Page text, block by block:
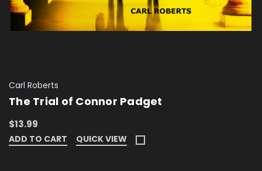
Carl Roberts
The Trial of Connor Padget
$13.99
ADD TO CART QUICK VIEW